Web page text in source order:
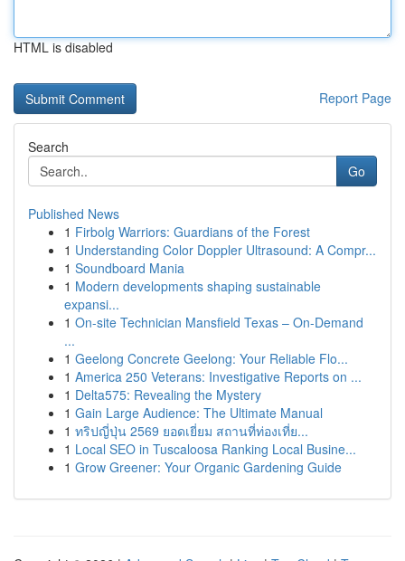
HTML is disabled
Report Page
Search
Go
Published News
1 Firbolg Warriors: Guardians of the Forest
1 Understanding Color Doppler Ultrasound: A Compr...
1 Soundboard Mania
1 Modern developments shaping sustainable
expansi...
1 On-site Technician Mansfield Texas – On-Demand
...
1 Geelong Concrete Geelong: Your Reliable Flo...
1 America 250 Veterans: Investigative Reports on ...
1 Delta575: Revealing the Mystery
1 Gain Large Audience: The Ultimate Manual
1 ทริปญี่ปุ่น 2569 ยอดเยี่ยม สถานที่ท่องเที่ย...
1 Local SEO in Tuscaloosa Ranking Local Busine...
1 Grow Greener: Your Organic Gardening Guide